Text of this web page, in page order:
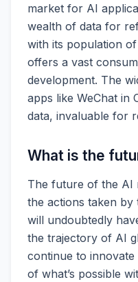
market for AI
wealth of data for
with its population
offers a vast
development. The
apps like WeChat in
data, invaluable for
What is the
The future of the AI
the actions taken by
will undoubtedly
the trajectory of AI
continue to
of what’s possible